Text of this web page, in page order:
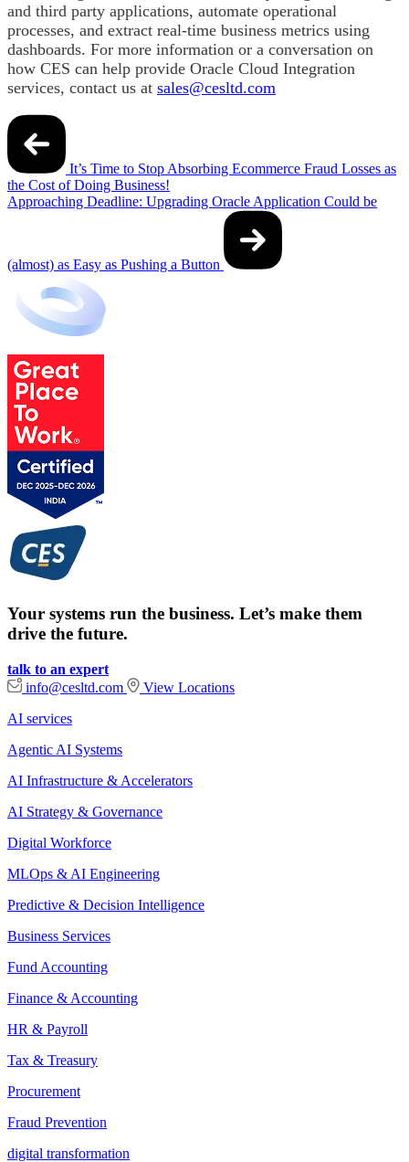
and third party applications, automate operational
processes, and extract real-time business metrics using
dashboards. For more information or a conversation on
how CES can help provide Oracle Cloud Integration
services, contact us at sales@cesltd.com
Post
navigation
It’s Time to Stop Absorbing Ecommerce Fraud Losses as
the Cost of Doing Business!
Approaching Deadline: Upgrading Oracle Application Could be
(almost) as Easy as Pushing a Button
Your systems run the business. Let’s make them
drive the future.
talk to an expert
info@cesltd.com
View Locations
AI services
Agentic AI Systems
AI Infrastructure & Accelerators
AI Strategy & Governance
Digital Workforce
MLOps & AI Engineering
Predictive & Decision Intelligence
Business Services
Fund Accounting
Finance & Accounting
HR & Payroll
Tax & Treasury
Procurement
Fraud Prevention
digital transformation